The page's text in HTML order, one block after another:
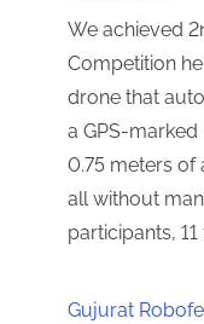
We achieved
Competition
drone that
a GPS-
0.75 meters
all without
participants,
Gujurat